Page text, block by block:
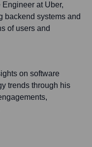
at Uber,
backend systems and
of users and
on software
trends through his